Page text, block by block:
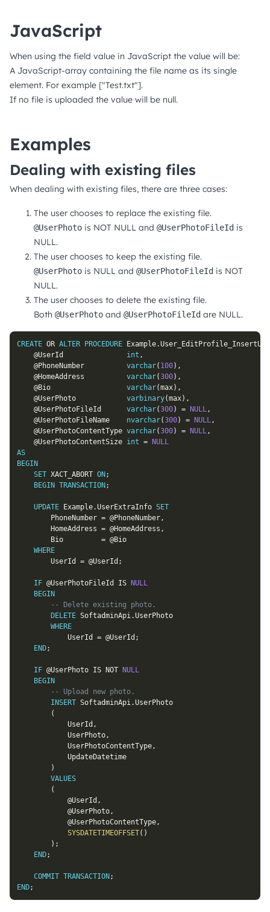
JavaScript
When using the field value in JavaScript the value will be:
A JavaScript-array containing the file name as its single
element. For example ["Test.txt"].
If no file is uploaded the value will be null.
Examples
Dealing with existing files
When dealing with existing files, there are three cases:
The user chooses to replace the existing file.
@UserPhoto is NOT NULL and @UserPhotoFileId is
NULL.
The user chooses to keep the existing file.
@UserPhoto is NULL and @UserPhotoFileId is NOT
NULL.
The user chooses to delete the existing file.
Both @UserPhoto and @UserPhotoFileId are NULL.
CREATE OR ALTER PROCEDURE Example.
@UserId
int ,
@PhoneNumber
varchar( 100) ,
@HomeAddress
varchar(300) ,
@Bio
varchar(max) ,
@UserPhoto
varbinary(max) ,
@UserPhotoFileId
varchar(300) = NULL,
@UserPhotoFileName
nvarchar(300) = NULL,
@UserPhotoContentType varchar(300) = NULL,
@UserPhotoContentSize int =
NULL
AS
BEGIN
SET XACT_ABORT ON ;
BEGIN TRANSACTION ;
UPDATE Example.UserExtraInfo SET
		PhoneNumber
= @PhoneNumber,
		HomeAddress
= @HomeAddress ,
		Bio
= @Bio
WHERE
		UserId
= @UserId ;
IF @UserPhotoFileId IS
NULL
BEGIN
-- Delete existing photo.
DELETE SoftadminApi.UserPhoto
WHERE
			UserId
= @UserId ;
END;
IF @UserPhoto IS NOT
NULL
BEGIN
-- Upload new photo.
INSERT SoftadminApi.UserPhoto
(
			UserId
,
			UserPhoto
,
			UserPhotoContentType
,
)
VALUES
(
@UserId ,
@UserPhoto,
@UserPhotoContentType,
SYSDATETIMEOFFSET( )
) ;
END;
COMMIT TRANSACTION ;
END;